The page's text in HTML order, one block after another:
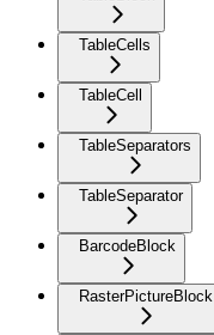
TableCells
TableCell
TableSeparators
TableSeparator
BarcodeBlock
RasterPictureBlock